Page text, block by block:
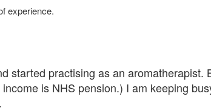
experience.
started practising as an aromatherapist.
is NHS pension.) I am keeping